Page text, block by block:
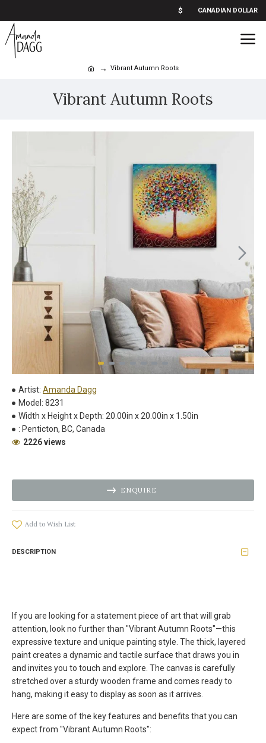
$ CANADIAN DOLLAR
Vibrant Autumn Roots
Vibrant Autumn Roots
Artist: Amanda Dagg
Model: 8231
Width x Height x Depth: 20.00in x 20.00in x 1.50in
: Penticton, BC, Canada
2226 views
ENQUIRE
Add to Wish List
DESCRIPTION
If you are looking for a statement piece of art that will grab
attention, look no further than "Vibrant Autumn Roots"—this
expressive texture and unique painting style. The thick, layered
paint creates a dynamic and tactile surface that draws you in
and invites you to touch and explore. The canvas is carefully
stretched over a sturdy wooden frame and comes ready to
hang, making it easy to display as soon as it arrives.
Here are some of the key features and benefits that you can
expect from "Vibrant Autumn Roots":